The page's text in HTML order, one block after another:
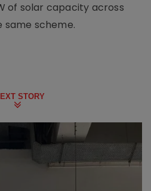
of solar capacity across
same scheme.
STORY